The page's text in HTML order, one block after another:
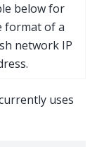
below for
format of a
network IP
uses